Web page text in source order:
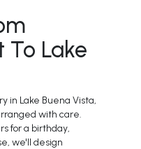
Lake
in Lake Buena Vista,
with care.
for a birthday,
we'll design